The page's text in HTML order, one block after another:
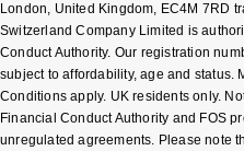
Susan Caplan
SUZANNE KALAN
London, United Kingdom, EC4M 7RD
Switzerland Company Limited is
Conduct Authority. Our registration
subject to affordability, age and status.
Conditions apply. UK residents only.
Financial Conduct Authority and FOS
unregulated agreements. Please note